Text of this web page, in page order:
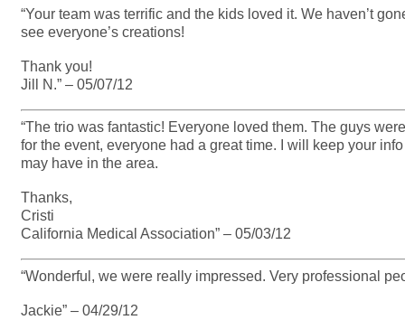
“Your team was terrific and the kids loved it. We haven’t
see everyone’s creations!
Thank you!
Jill N.” – 05/07/12
“The trio was fantastic! Everyone loved them. The guys
for the event, everyone had a great time. I will keep your
may have in the area.
Thanks,
Cristi
California Medical Association” – 05/03/12
“Wonderful, we were really impressed. Very professional
Jackie” – 04/29/12